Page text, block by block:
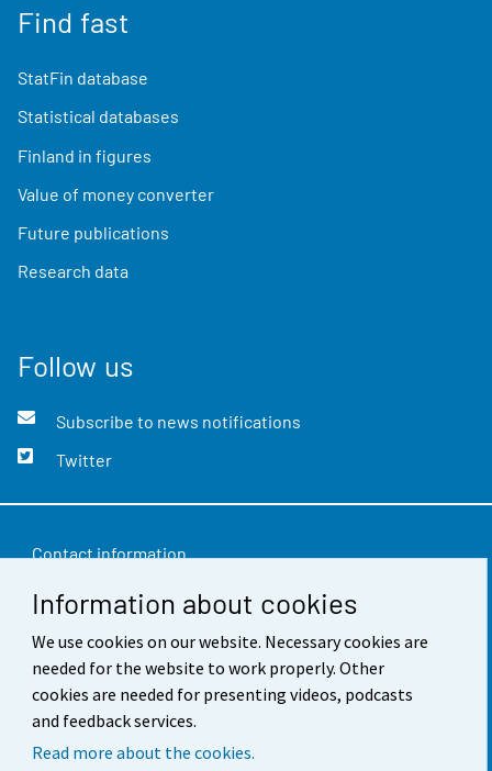
Information about cookies
We use cookies on our website. Necessary cookies are
needed for the website to work properly. Other
cookies are needed for presenting videos, podcasts
and feedback services.
Read more about the cookies.
Find fast
StatFin database
Statistical databases
Finland in figures
Value of money converter
Future publications
Research data
Follow us
Subscribe to news notifications
Twitter
Contact information
Feedback
Terms of use
Data protection
Accessibility